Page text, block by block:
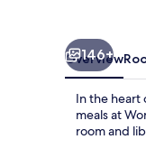
146+
Overview
In the heart
meals at
room and